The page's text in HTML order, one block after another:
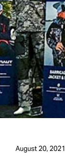
August 20, 2021